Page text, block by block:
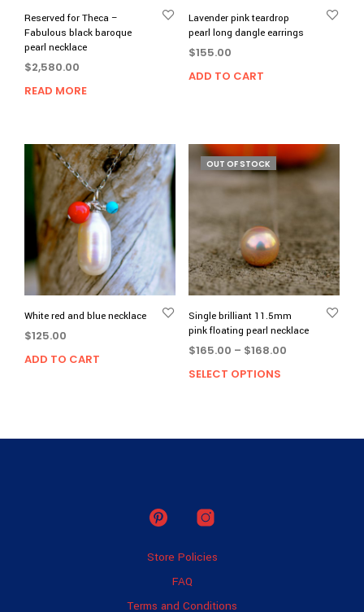
Reserved for Theca –
Fabulous black baroque
pearl necklace
$2,580.00
READ MORE
Lavender pink teardrop
pearl long dangle earrings
$155.00
ADD TO CART
White red and blue necklace
$125.00
ADD TO CART
OUT OF STOCK
Single brilliant 11.5mm
pink floating pearl necklace
$165.00 – $168.00Price
SELECT OPTIONS
Store Policies
FAQ
Terms and Conditions